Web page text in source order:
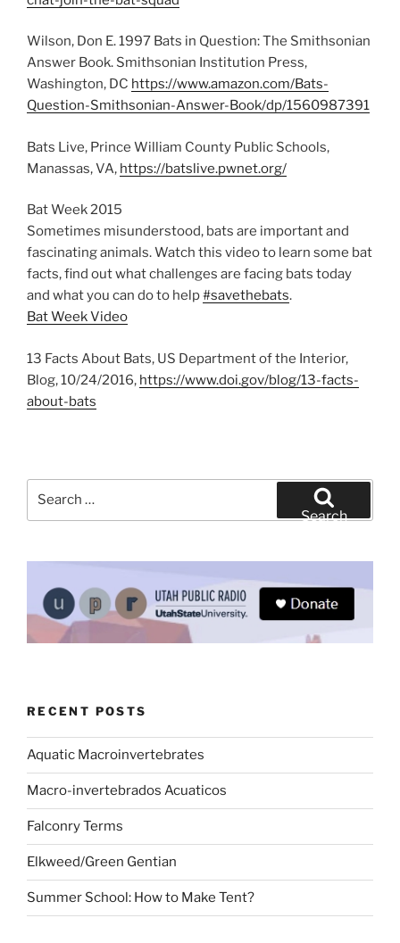
Wilson, Don E. 1997 Bats in Question: The Smithsonian
Answer Book. Smithsonian Institution Press,
Washington, DC https://www.amazon.com/Bats-
Question-Smithsonian-Answer-Book/dp/1560987391
Bats Live, Prince William County Public Schools,
Manassas, VA, https://batslive.pwnet.org/
Bat Week 2015
Sometimes misunderstood, bats are important and
fascinating animals. Watch this video to learn some bat
facts, find out what challenges are facing bats today
and what you can do to help#savethebats.
Bat Week Video
13 Facts About Bats, US Department of the Interior,
Blog, 10/24/2016, https://www.doi.gov/blog/13-facts-
about-bats
Search
RECENT POSTS
Aquatic Macroinvertebrates
Macro-invertebrados Acuaticos
Falconry Terms
Elkweed/Green Gentian
Summer School: How to Make Tent?